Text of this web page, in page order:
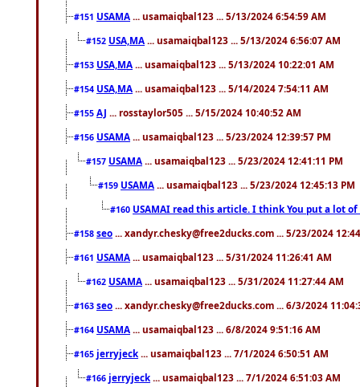
#151 USAMA ... usamaiqbal123 ... 5/13/2024 6:54:59 AM
#152 USA,MA ... usamaiqbal123 ... 5/13/2024 6:56:07 AM
#153 USA,MA ... usamaiqbal123 ... 5/13/2024 10:22:01 AM
#154 USA,MA ... usamaiqbal123 ... 5/14/2024 7:54:11 AM
#155 AJ ... rosstaylor505 ... 5/15/2024 10:40:52 AM
#156 USAMA ... usamaiqbal123 ... 5/23/2024 12:39:57 PM
#157 USAMA ... usamaiqbal123 ... 5/23/2024 12:41:11 PM
#159 USAMA ... usamaiqbal123 ... 5/23/2024 12:45:13 PM
#160 USAMAI read this article. I think You put a lot
#158 seo ... xandyr.chesky@free2ducks.com ... 5/23/2024
#161 USAMA ... usamaiqbal123 ... 5/31/2024 11:26:41 AM
#162 USAMA ... usamaiqbal123 ... 5/31/2024 11:27:44 AM
#163 seo ... xandyr.chesky@free2ducks.com ... 6/3/2024
#164 USAMA ... usamaiqbal123 ... 6/8/2024 9:51:16 AM
#165 jerryjeck ... usamaiqbal123 ... 7/1/2024 6:50:51 AM
#166 jerryjeck ... usamaiqbal123 ... 7/1/2024 6:51:03 AM